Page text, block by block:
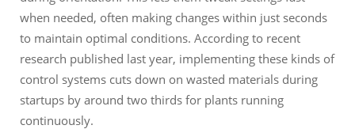
when needed, often making changes within just seconds
to maintain optimal conditions. According to recent
research published last year, implementing these kinds of
control systems cuts down on wasted materials during
startups by around two thirds for plants running
continuously.